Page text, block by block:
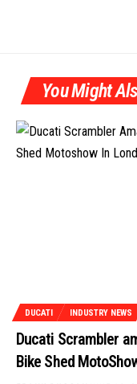
You Might
DUCATI INDUSTRY NEWS
Ducati Scrambler
Bike Shed